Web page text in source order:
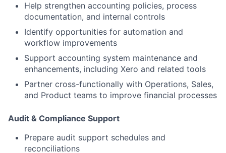
Help strengthen accounting policies, process
documentation, and internal controls
Identify opportunities for automation and
workflow improvements
Support accounting system maintenance and
enhancements, including Xero and related tools
Partner cross-functionally with Operations, Sales,
and Product teams to improve financial processes
Audit & Compliance Support
Prepare audit support schedules and
reconciliations